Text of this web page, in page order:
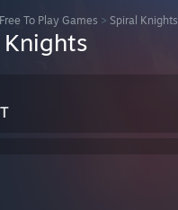
Free To Play Games > Spiral Knights